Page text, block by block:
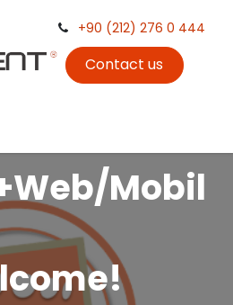
+90 (212) 276 0 444
Contact us
Mobil